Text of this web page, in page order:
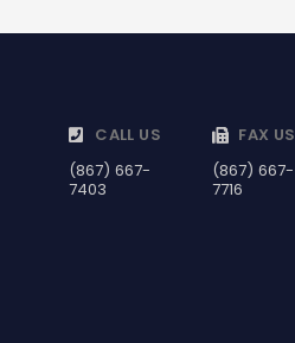
CALL US
(867) 667-
7403
FAX US
(867) 667-
7716